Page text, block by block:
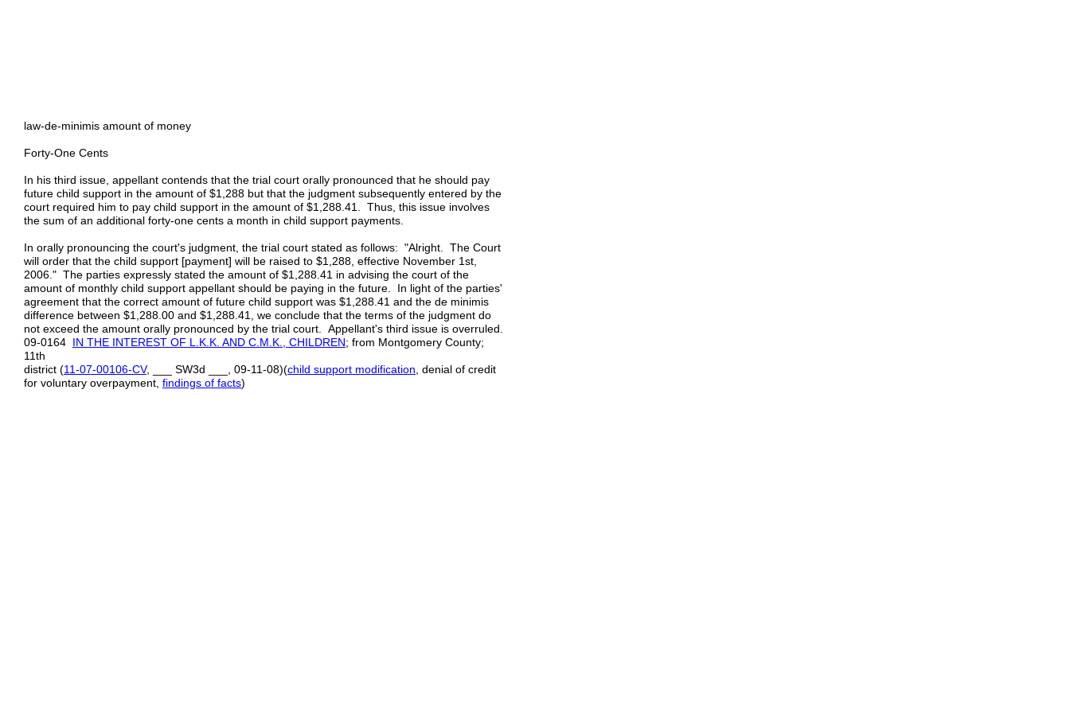
law-de-minimis amount of money
Forty-One Cents
In his third issue, appellant contends that the trial court orally pronounced that he should pay
future child support in the amount of $1,288 but that the judgment subsequently entered by the
court required him to pay child support in the amount of $1,288.41. Thus, this issue involves
the sum of an additional forty-one cents a month in child support payments.
In orally pronouncing the court's judgment, the trial court stated as follows: "Alright. The Court
will order that the child support [payment] will be raised to $1,288, effective November 1st,
2006." The parties expressly stated the amount of $1,288.41 in advising the court of the
amount of monthly child support appellant should be paying in the future. In light of the parties'
agreement that the correct amount of future child support was $1,288.41 and the de minimis
difference between $1,288.00 and $1,288.41, we conclude that the terms of the judgment do
not exceed the amount orally pronounced by the trial court. Appellant's third issue is overruled.
09‑0164 IN THE INTEREST OF L.K.K. AND C.M.K., CHILDREN; from Montgomery County;
11th
district (11-07-00106-CV, ___ SW3d ___, 09‑11‑08)(child support modification , denial of credit
for voluntary overpayment, findings of facts)